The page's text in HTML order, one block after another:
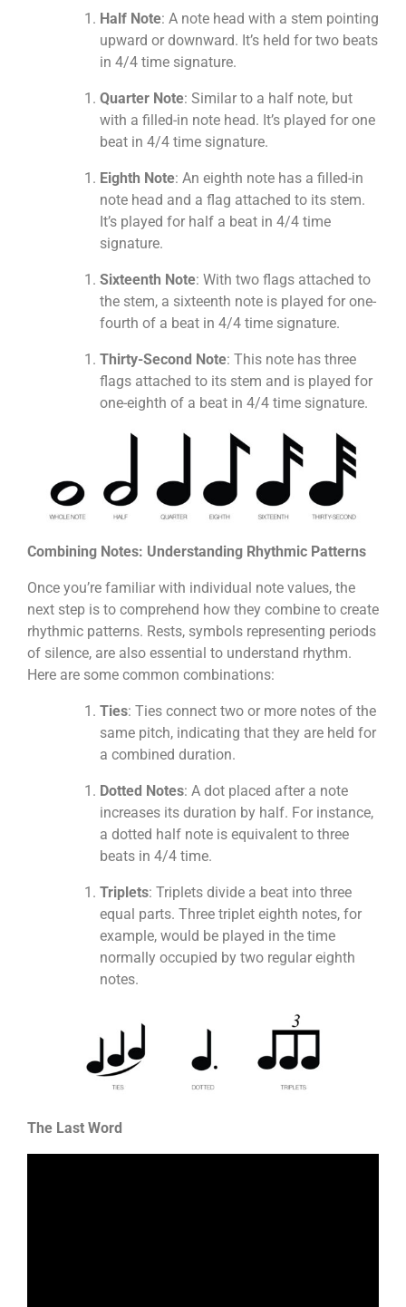
Half Note: A note head with a stem pointing
upward or downward. It’s held for two beats
in 4/4 time signature.
Quarter Note: Similar to a half note, but
with a filled-in note head. It’s played for one
beat in 4/4 time signature.
Eighth Note: An eighth note has a filled-in
note head and a flag attached to its stem.
It’s played for half a beat in 4/4 time
signature.
Sixteenth Note: With two flags attached to
the stem, a sixteenth note is played for one-
fourth of a beat in 4/4 time signature.
Thirty-Second Note: This note has three
flags attached to its stem and is played for
one-eighth of a beat in 4/4 time signature.
Combining Notes: Understanding Rhythmic Patterns
Once you’re familiar with individual note values, the
next step is to comprehend how they combine to create
rhythmic patterns. Rests, symbols representing periods
of silence, are also essential to understand rhythm.
Here are some common combinations:
Ties: Ties connect two or more notes of the
same pitch, indicating that they are held for
a combined duration.
Dotted Notes: A dot placed after a note
increases its duration by half. For instance,
a dotted half note is equivalent to three
beats in 4/4 time.
Triplets: Triplets divide a beat into three
equal parts. Three triplet eighth notes, for
example, would be played in the time
normally occupied by two regular eighth
notes.
The Last Word